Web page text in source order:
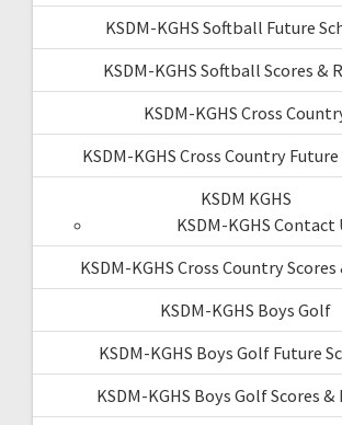
KSDM-KGHS Softball Future
KSDM-KGHS Softball Scores &
KSDM-KGHS Cross
KSDM-KGHS Cross Country
KSDM KGHS
KSDM-KGHS Contact
KSDM-KGHS Cross Country
KSDM-KGHS Boys Golf
KSDM-KGHS Boys Golf Future
KSDM-KGHS Boys Golf Scores &